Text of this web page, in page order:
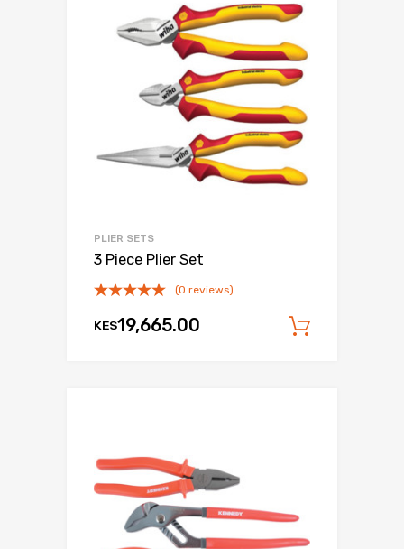
PLIER SETS
3 Piece Plier Set
(0 reviews)
KES19,665.00